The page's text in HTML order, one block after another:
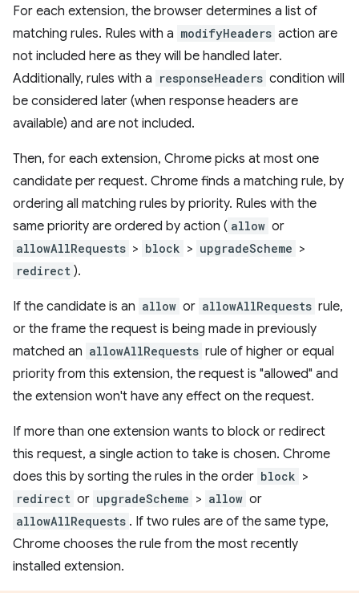
For each extension, the browser determines a list of
matching rules. Rules with a modifyHeaders action are
not included here as they will be handled later.
Additionally, rules with a responseHeaders condition will
be considered later (when response headers are
available) and are not included.
Then, for each extension, Chrome picks at most one
candidate per request. Chrome finds a matching rule, by
ordering all matching rules by priority. Rules with the
same priority are ordered by action ( allow or
allowAllRequests > block > upgradeScheme >
redirect ).
If the candidate is an allow or allowAllRequests rule,
or the frame the request is being made in previously
matched an allowAllRequests rule of higher or equal
priority from this extension, the request is "allowed" and
the extension won't have any effect on the request.
If more than one extension wants to block or redirect
this request, a single action to take is chosen. Chrome
does this by sorting the rules in the order block >
redirect or upgradeScheme > allow or
allowAllRequests . If two rules are of the same type,
Chrome chooses the rule from the most recently
installed extension.